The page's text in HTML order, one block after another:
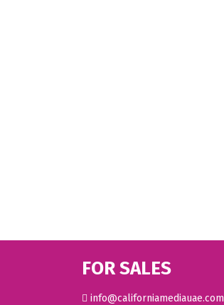
FOR SALES
info@californiamediauae.com